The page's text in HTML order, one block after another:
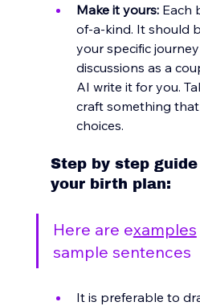
Make it yours: Each
of-a-kind. It should
your specific
discussions as a
AI write it for you.
craft something
choices.
Step by step
your birth plan:
Here are examples
sample sentences
It is preferable to